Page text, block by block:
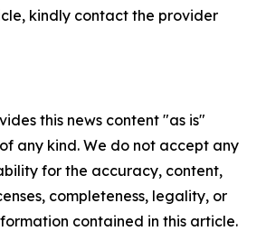
kindly contact the provider
this news content "as is"
any kind. We do not accept any
for the accuracy, content,
completeness, legality, or
contained in this article.